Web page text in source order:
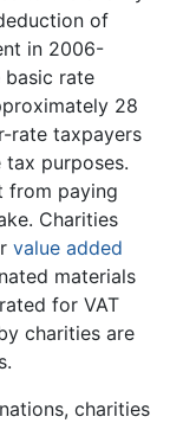
of
in 2006-
basic rate
28
rate taxpayers
purposes.
from paying
Charities
value added
materials
for VAT
charities are
charities